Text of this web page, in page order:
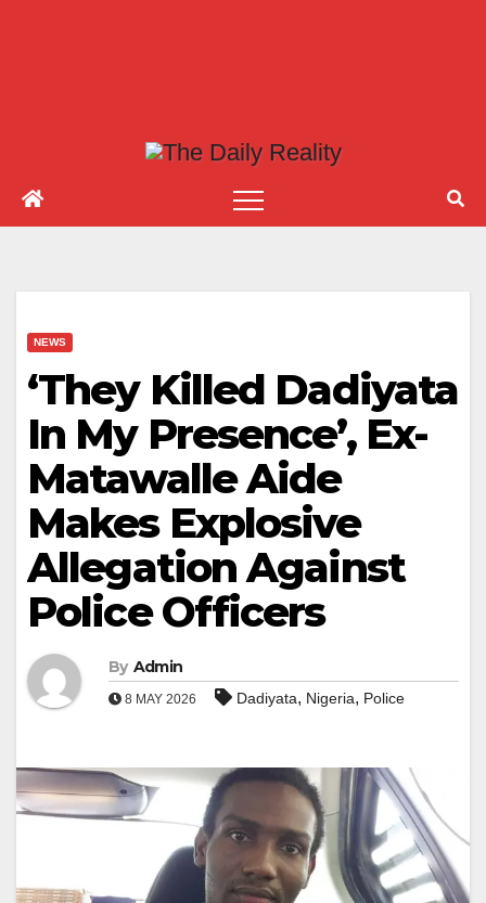
NEWS
‘They Killed Dadiyata
In My Presence’, Ex-
Matawalle Aide
Makes Explosive
Allegation Against
Police Officers
By Admin
8 MAY 2026 Dadiyata, Nigeria, Police